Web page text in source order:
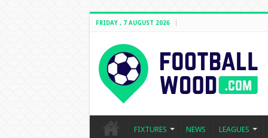
FRIDAY , 7 AUGUST 2026
FIXTURES NEWS LEAGUES